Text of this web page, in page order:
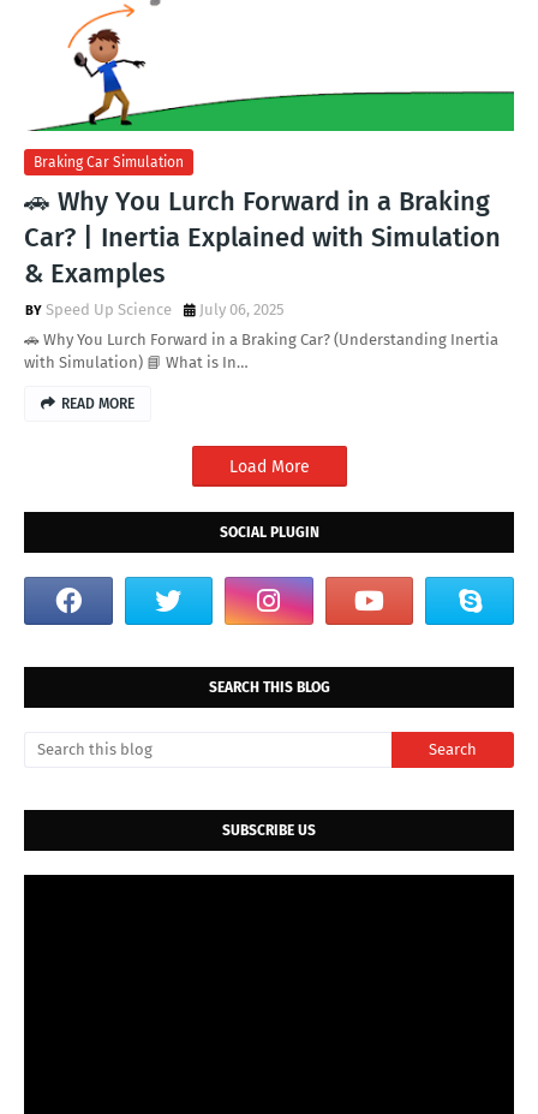
Braking Car Simulation
🚗 Why You Lurch Forward in a Braking
Car? | Inertia Explained with Simulation
& Examples
Speed Up Science
July 06, 2025
🚗 Why You Lurch Forward in a Braking Car? (Understanding Inertia
with Simulation) 📘 What is In…
READ MORE
Load More
SOCIAL PLUGIN
SEARCH THIS BLOG
SUBSCRIBE US